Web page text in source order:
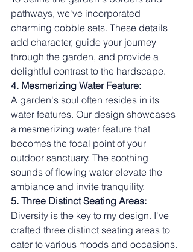
pathways, we've incorporated
charming cobble sets. These details
add character, guide your journey
through the garden, and provide a
delightful contrast to the hardscape.
4. Mesmerizing Water Feature:
A garden's soul often resides in its
water features. Our design showcases
a mesmerizing water feature that
becomes the focal point of your
outdoor sanctuary. The soothing
sounds of flowing water elevate the
ambiance and invite tranquility.
5. Three Distinct Seating Areas:
Diversity is the key to my design. I've
crafted three distinct seating areas to
cater to various moods and occasions.